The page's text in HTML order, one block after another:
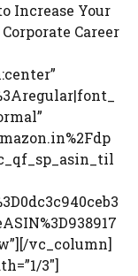
Increase Your
Career
vc_column]
3″]